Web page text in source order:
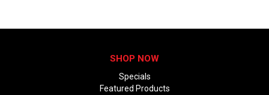
SHOP NOW
Specials
Featured Products